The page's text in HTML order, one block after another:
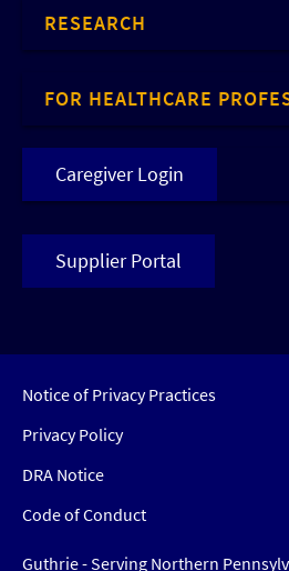
RESEARCH
FOR HEALTHCARE
Caregiver Login
Supplier Portal
Notice of Privacy Practices
Privacy Policy
DRA Notice
Code of Conduct
Guthrie - Serving Northern